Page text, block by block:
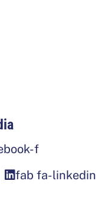
f
fab fa-linkedin